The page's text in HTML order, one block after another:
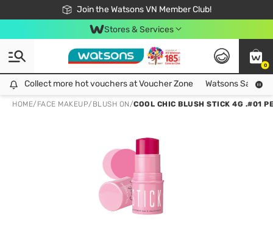
Join the Watsons VN Member Club!
Free Shipping For Order From 249,000Đ
24h Fast delivery in Hồ Chí Minh City
Stores & Services
0
Collect more hot vouchers at Voucher Zone
Collect more hot vouchers at Voucher Zone Watsons Safety
HOME/ FACE MAKEUP/ BLUSH ON/COOL CHIC BLUSH STICK 4G .#01